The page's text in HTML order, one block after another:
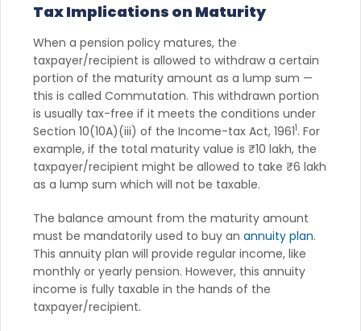
Tax Implications on Maturity
When a pension policy matures, the
taxpayer/recipient is allowed to withdraw a certain
portion of the maturity amount as a lump sum —
this is called Commutation. This withdrawn portion
is usually tax-free if it meets the conditions under
Section 10(10A)(iii) of the Income-tax Act, 19611. For
example, if the total maturity value is ₹10 lakh, the
taxpayer/recipient might be allowed to take ₹6 lakh
as a lump sum which will not be taxable.
The balance amount from the maturity amount
must be mandatorily used to buy an annuity plan.
This annuity plan will provide regular income, like
monthly or yearly pension. However, this annuity
income is fully taxable in the hands of the
taxpayer/recipient.